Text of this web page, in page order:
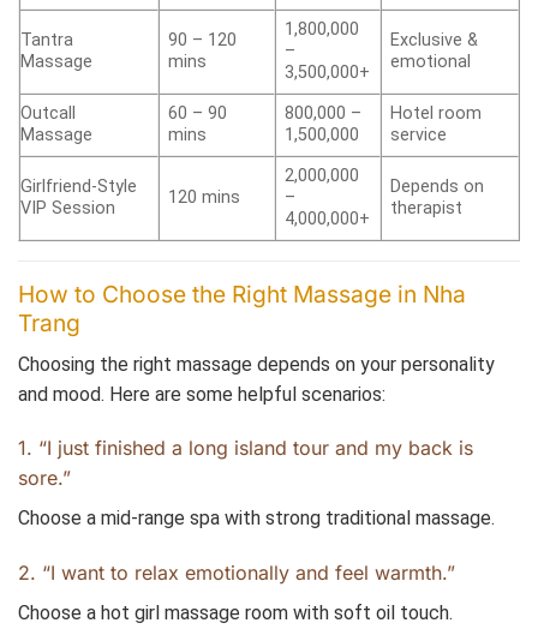
Tantra
Massage
90 – 120
mins
1,800,000
–
3,500,000+
Exclusive &
emotional
Outcall
Massage
60 – 90
mins
800,000 –
1,500,000
Hotel room
service
Girlfriend-Style
VIP Session
120 mins
2,000,000
–
4,000,000+
Depends on
therapist
How to Choose the Right Massage in Nha
Trang
Choosing the right massage depends on your personality
and mood. Here are some helpful scenarios:
1. “I just finished a long island tour and my back is
sore.”
Choose a mid-range spa with strong traditional massage.
2. “I want to relax emotionally and feel warmth.”
Choose a hot girl massage room with soft oil touch.